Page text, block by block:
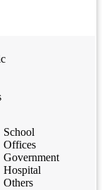
School
Offices
Government
Hospital
Others